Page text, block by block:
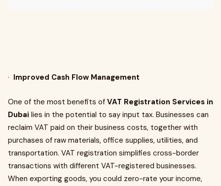
· Improved Cash Flow Management
One of the most benefits of VAT Registration Services in
Dubai lies in the potential to say input tax. Businesses can
reclaim VAT paid on their business costs, together with
purchases of raw materials, office supplies, utilities, and
transportation. VAT registration simplifies cross-border
transactions with different VAT-registered businesses.
When exporting goods, you could zero-rate your income,